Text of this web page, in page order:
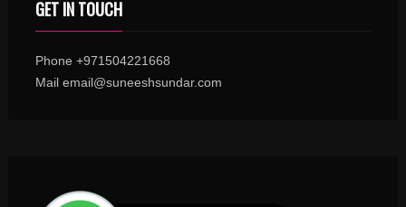
GET IN TOUCH
Phone +971504221668
Mail email@suneeshsundar.com